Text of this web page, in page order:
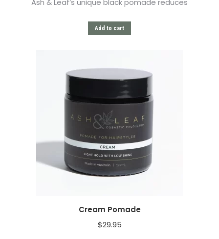
Ash & Leaf’s unique black pomade reduces
Add to cart
Cream Pomade
$29.95